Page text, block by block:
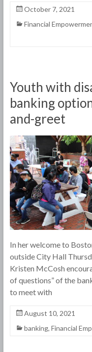
October 7, 2021
Financial
Youth with
banking
and-greet
In her welcome to
outside City Hall
Kristen McCosh
of questions” of the
to meet with
August 10, 2021
banking, Financial